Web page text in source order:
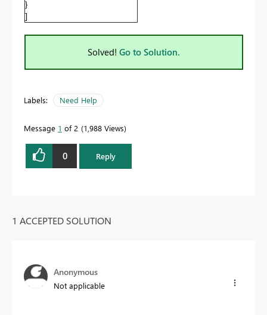
}
]
Solved! Go to Solution.
Labels: Need Help
Message 1 of 2 1,988 Views
0 Reply
1 ACCEPTED SOLUTION
Anonymous
Not applicable